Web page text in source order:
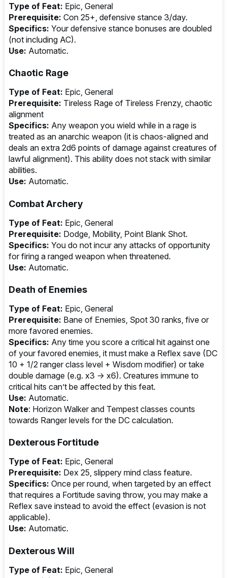
Type of Feat: Epic, General
Prerequisite: Con 25+, defensive stance 3/day.
Specifics: Your defensive stance bonuses are doubled
(not including AC).
Use: Automatic.
Chaotic Rage
Type of Feat: Epic, General
Prerequisite: Tireless Rage of Tireless Frenzy, chaotic
alignment
Specifics: Any weapon you wield while in a rage is
treated as an anarchic weapon (it is chaos-aligned and
deals an extra 2d6 points of damage against creatures of
lawful alignment). This ability does not stack with similar
abilities.
Use: Automatic.
Combat Archery
Type of Feat: Epic, General
Prerequisite: Dodge, Mobility, Point Blank Shot.
Specifics: You do not incur any attacks of opportunity
for firing a ranged weapon when threatened.
Use: Automatic.
Death of Enemies
Type of Feat: Epic, General
Prerequisite: Bane of Enemies, Spot 30 ranks, five or
more favored enemies.
Specifics: Any time you score a critical hit against one
of your favored enemies, it must make a Reflex save (DC
10 + 1/2 ranger class level + Wisdom modifier) or take
double damage (e.g. x3 → x6). Creatures immune to
critical hits can’t be affected by this feat.
Use: Automatic.
Note: Horizon Walker and Tempest classes counts
towards Ranger levels for the DC calculation.
Dexterous Fortitude
Type of Feat: Epic, General
Prerequisite: Dex 25, slippery mind class feature.
Specifics: Once per round, when targeted by an effect
that requires a Fortitude saving throw, you may make a
Reflex save instead to avoid the effect (evasion is not
applicable).
Use: Automatic.
Dexterous Will
Type of Feat: Epic, General